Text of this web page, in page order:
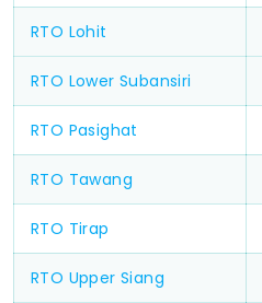
RTO Lohit
RTO Lower Subansiri
RTO Pasighat
RTO Tawang
RTO Tirap
RTO Upper Siang